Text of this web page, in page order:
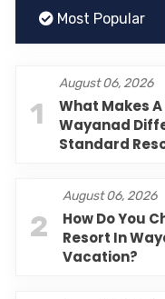
Most Popular
1
August 06, 2026
What Makes
Wayanad
Standard
2
August 06, 2026
How Do You
Resort In
Vacation?